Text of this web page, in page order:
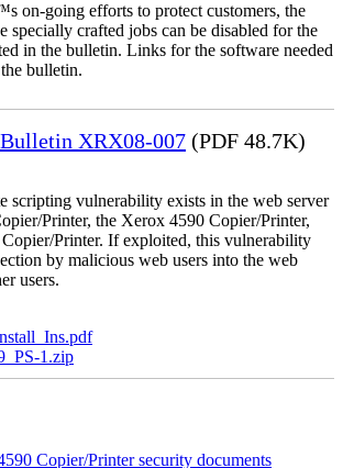
on-going efforts to protect customers, the
specially crafted jobs can be disabled for the
in the bulletin. Links for the software needed
bulletin.
XRX08-007 (PDF 48.7K)
scripting vulnerability exists in the web server
Printer, the Xerox 4590 Copier/Printer,
Printer. If exploited, this vulnerability
by malicious web users into the web
users.
1.zip
Copier/Printer security documents